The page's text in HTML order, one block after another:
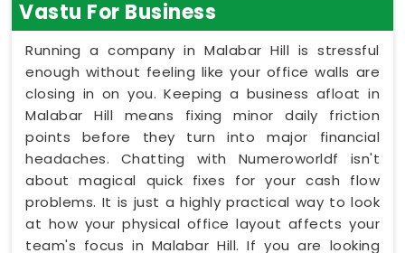
Vastu For Business
Running a company in Malabar Hill is stressful
enough without feeling like your office walls are
closing in on you. Keeping a business afloat in
Malabar Hill means fixing minor daily friction
points before they turn into major financial
headaches. Chatting with Numeroworldf isn't
about magical quick fixes for your cash flow
problems. It is just a highly practical way to look
at how your physical office layout affects your
team's focus in Malabar Hill. If you are looking